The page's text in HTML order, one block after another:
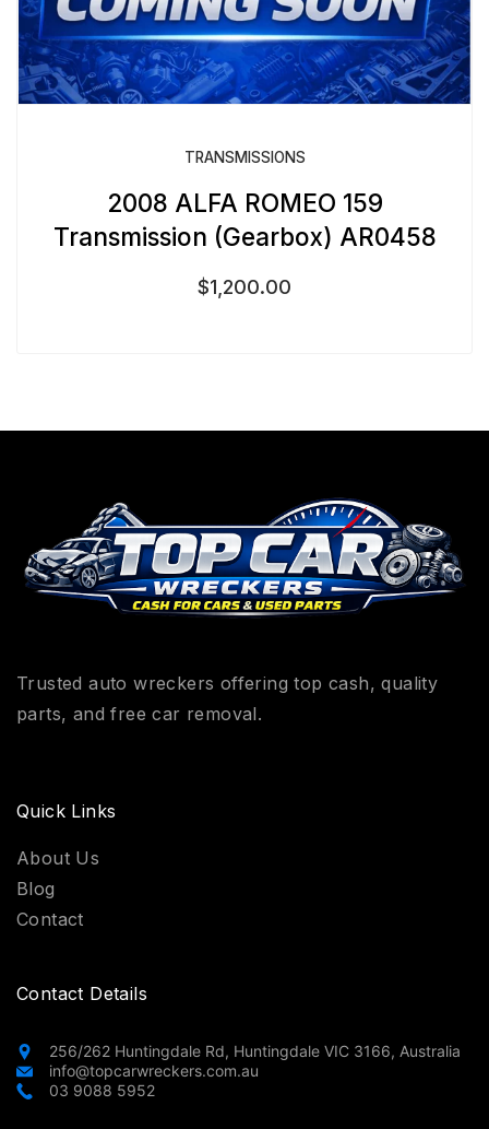
TRANSMISSIONS
2008 ALFA ROMEO 159
Transmission (Gearbox) AR0458
$1,200.00
Trusted auto wreckers offering top cash, quality
parts, and free car removal.
Quick Links
About Us
Blog
Contact
Contact Details
256/262 Huntingdale Rd, Huntingdale VIC 3166, Australia
info@topcarwreckers.com.au
03 9088 5952